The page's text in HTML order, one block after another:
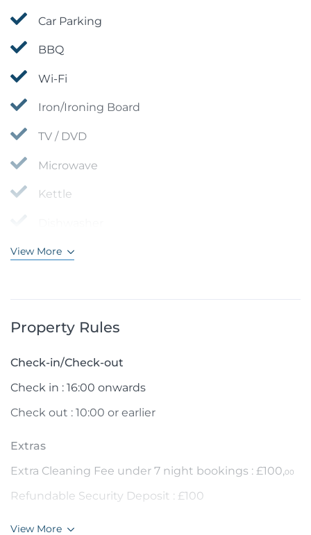
Car Parking
BBQ
Wi-Fi
Iron/Ironing Board
TV / DVD
Microwave
Kettle
View More
Property Rules
Check-in/Check-out
Check in : 16:00 onwards
Check out : 10:00 or earlier
Extras
Extra Cleaning Fee under 7 night bookings : £100,00
Refundable Security Deposit : £100
View More